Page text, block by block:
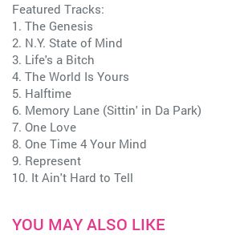
Featured Tracks:
1. The Genesis
2. N.Y. State of Mind
3. Life's a Bitch
4. The World Is Yours
5. Halftime
6. Memory Lane (Sittin' in Da Park)
7. One Love
8. One Time 4 Your Mind
9. Represent
10. It Ain't Hard to Tell
YOU MAY ALSO LIKE